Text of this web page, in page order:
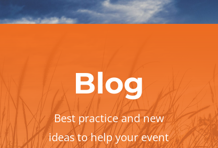
Blog
Best practice and new
ideas to help your event